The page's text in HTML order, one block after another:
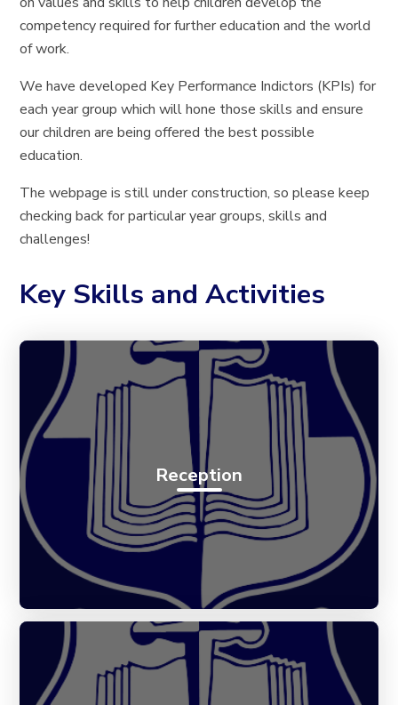
competency required for further education and the world
of work.
We have developed Key Performance Indictors (KPIs) for
each year group which will hone those skills and ensure
our children are being offered the best possible
education.
The webpage is still under construction, so please keep
checking back for particular year groups, skills and
challenges!
Key Skills and Activities
Reception